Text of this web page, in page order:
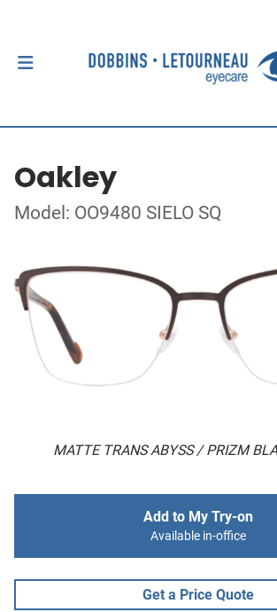
Oakley
Model: OO9480 SIELO SQ
MATTE TRANS ABYSS / PRIZM
Add to My Try-on
Available in-office
Get a Price Quote